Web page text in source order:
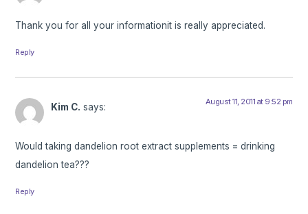
Thank you for all your informationit is really appreciated.
Reply
Kim C. says: August 11, 2011 at 9:52 pm
Would taking dandelion root extract supplements = drinking
dandelion tea???
Reply